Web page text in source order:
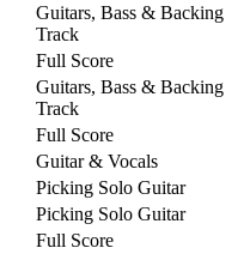
Guitars, Bass & Backing
Track
Full Score
Guitars, Bass & Backing
Track
Full Score
Guitar & Vocals
Picking Solo Guitar
Picking Solo Guitar
Full Score